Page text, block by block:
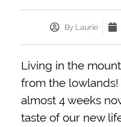
ByLaurie
Living in the
from the
almost 4 weeks
taste of our new